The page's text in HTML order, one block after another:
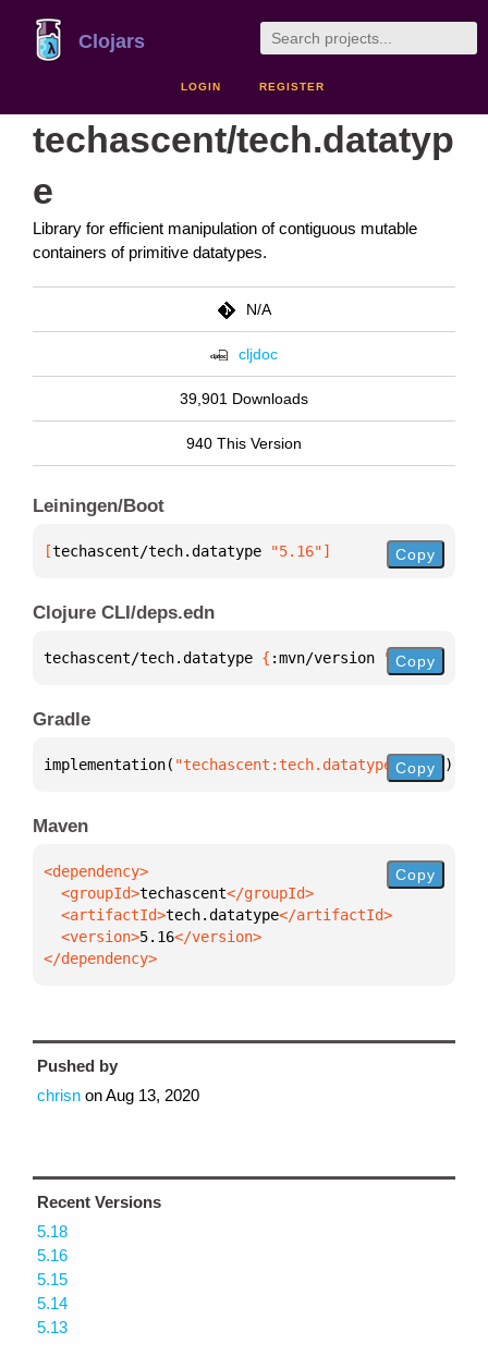
Clojars
LOGIN REGISTER
techascent/tech.datatyp
e
Library for efficient manipulation of contiguous mutable
containers of primitive datatypes.
N/A
cljdoc
39,901 Downloads
940 This Version
Leiningen/Boot
[techascent/tech.datatype "5.16"] Copy
Clojure CLI/deps.edn
techascent/tech.datatype { :mvn/version "5.16"
Copy
Gradle
implementation( "techascent:tech.datatype:5.16" )
Copy
Maven
  <groupId>
techascent
  <artifactId>
tech.datatype
  <version>
5.16
</dependency>
Copy
Pushed by
chrisn onAug 13, 2020
Recent Versions
5.18
5.16
5.15
5.14
5.13